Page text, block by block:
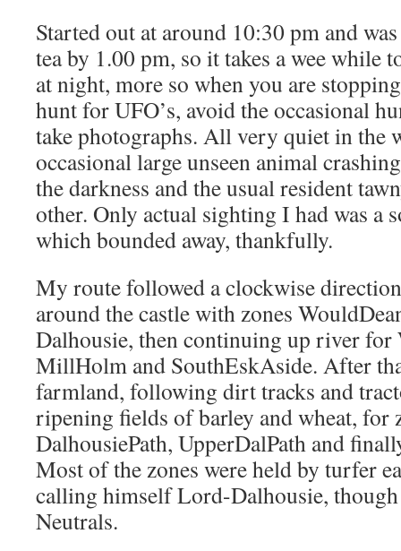
Started out at around 10:30 pm and
tea by 1.00 pm, so it takes a wee while
at night, more so when you are
hunt for UFO’s, avoid the occasional
take photographs. All very quiet in the
occasional large unseen animal
the darkness and the usual resident
other. Only actual sighting I had was a
which bounded away, thankfully.
My route followed a clockwise
around the castle with zones
Dalhousie, then continuing up river for
MillHolm and SouthEskAside. After
farmland, following dirt tracks and
ripening fields of barley and wheat, for
DalhousiePath, UpperDalPath and
Most of the zones were held by turfer
calling himself Lord-Dalhousie,
Neutrals.